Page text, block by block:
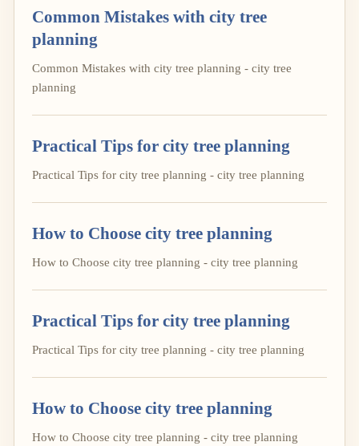
Common Mistakes with city tree
planning
Common Mistakes with city tree planning - city tree
planning
Practical Tips for city tree planning
Practical Tips for city tree planning - city tree planning
How to Choose city tree planning
How to Choose city tree planning - city tree planning
Practical Tips for city tree planning
Practical Tips for city tree planning - city tree planning
How to Choose city tree planning
How to Choose city tree planning - city tree planning